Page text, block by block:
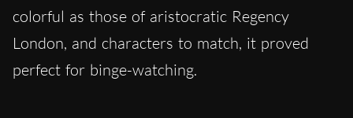
colorful as those of aristocratic Regency
London, and characters to match, it proved
perfect for binge-watching.